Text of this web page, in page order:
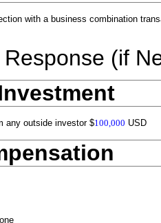
with a business combination
(if
any outside investor $100,000 USD